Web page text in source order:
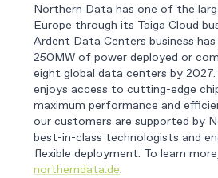
Northern Data has one of the
Europe through its Taiga Cloud
Ardent Data Centers business
250MW of power deployed or
eight global data centers by
enjoys access to cutting-edge
maximum performance and
our customers are supported by
best-in-class technologists and
flexible deployment. To learn
northerndata.de.